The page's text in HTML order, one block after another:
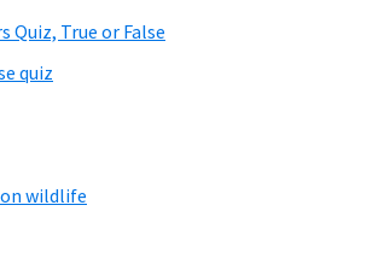
Quiz, True or False
quiz
on wildlife